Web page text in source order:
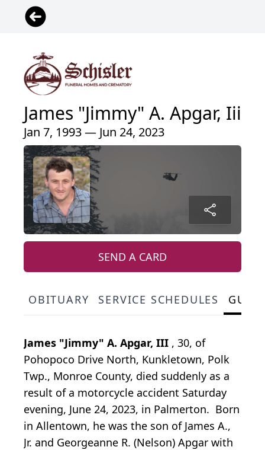
James "Jimmy" A. Apgar, Iii
Jan 7, 1993 — Jun 24, 2023
SEND A CARD
OBITUARY SERVICE SCHEDULES
James "Jimmy" A. Apgar, III , 30, of
Pohopoco Drive North, Kunkletown, Polk
Twp., Monroe County, died suddenly as a
result of a motorcycle accident Saturday
evening, June 24, 2023, in Palmerton. Born
in Allentown, he was the son of James A.,
Jr. and Georgeanne R. (Nelson) Apgar with